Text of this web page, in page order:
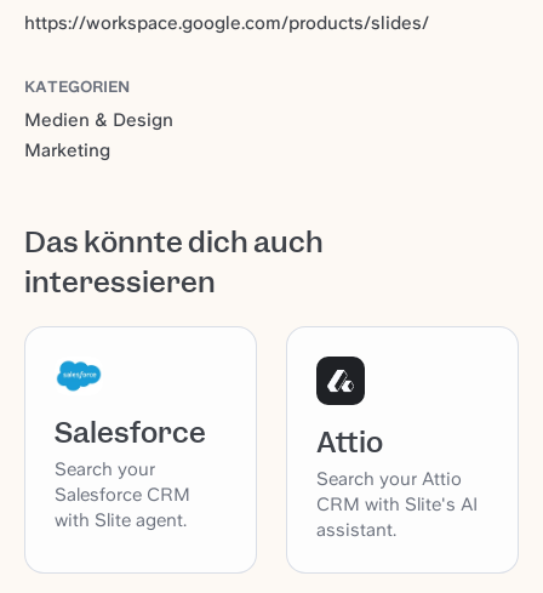
https://workspace.google.com/products/slides/
KATEGORIEN
Medien & Design
Marketing
Das könnte dich auch
interessieren
Salesforce
Search your
Salesforce CRM
with Slite agent.
Attio
Search your Attio
CRM with Slite's AI
assistant.